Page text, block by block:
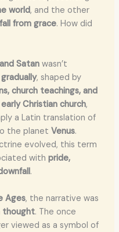
world, and the other
fall from grace. How did
Satanwasn’t
gradually, shaped by
church teachings, and
early Christian church,
a Latin translation of
the planet Venus.
evolved, this term
with pride,
.
Ages, the narrative was
thought. The once
viewed as a symbol of